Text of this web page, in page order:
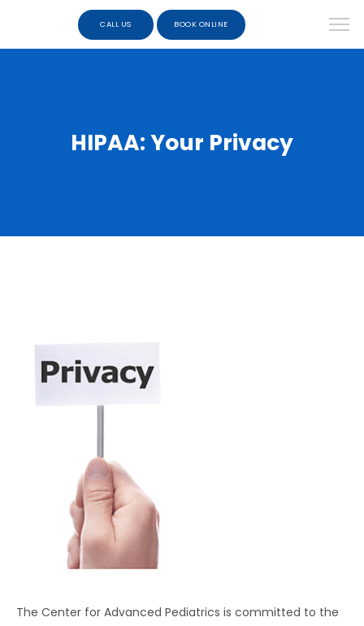
HOME
ABOUT
EXPECTING
SERVICES
CALL US BOOK ONLINE
HIPAA: Your Privacy
The Center for Advanced Pediatrics is committed to the